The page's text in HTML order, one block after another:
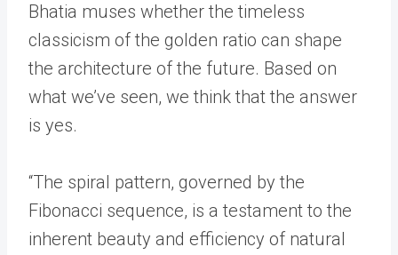
Bhatia muses whether the timeless
classicism of the golden ratio can shape
the architecture of the future. Based on
what we’ve seen, we think that the answer
is yes.
“The spiral pattern, governed by the
Fibonacci sequence, is a testament to the
inherent beauty and efficiency of natural